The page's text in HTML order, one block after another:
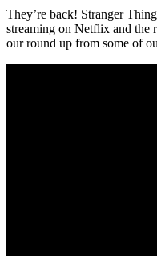
They’re back! Stranger
streaming on Netflix and the
our round up from some of